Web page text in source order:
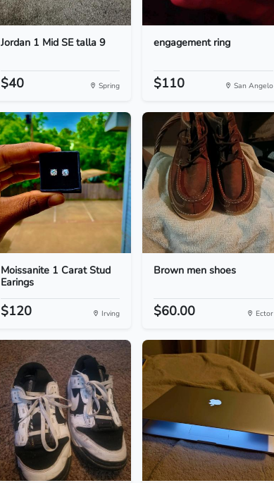
Jordan 1 Mid SE talla 9
$40 Spring
engagement ring
$110 San Angelo
Moissanite 1 Carat Stud
Earings
$120 Irving
Brown men shoes
$60.00 Ector